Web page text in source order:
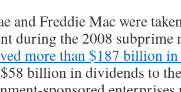
and Freddie Mac were
during the 2008 subprime
more than $187 billion
billion in dividends to